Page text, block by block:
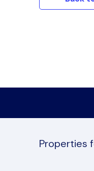
Properties